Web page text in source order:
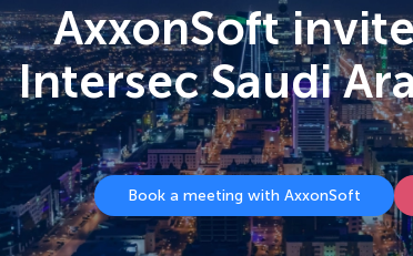
AxxonSoft
Intersec Saudi
Book a meeting with AxxonSoft